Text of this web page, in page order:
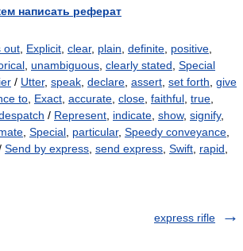
написать реферат
out, Explicit, clear, plain, definite, positive,
, unambiguous, clearly stated, Special
/ Utter, speak, declare, assert, set forth, give
to, Exact, accurate, close, faithful, true,
/ Represent, indicate, show, signify,
, Special, particular, Speedy conveyance,
Send by express, send express, Swift, rapid,
express rifle